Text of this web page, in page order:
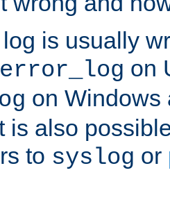
is usually
error_log on
on Windows
is also
to syslog or